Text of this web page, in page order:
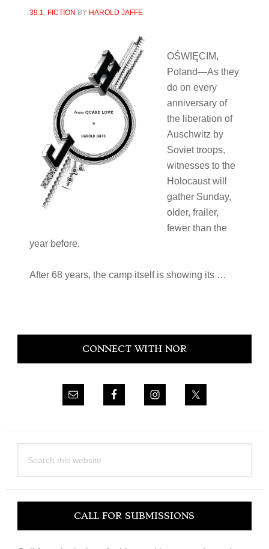
39.1, FICTION BY HAROLD JAFFE
OŚWIĘCIM,
Poland—As they
do on every
anniversary of
the liberation of
Auschwitz by
Soviet troops,
witnesses to the
Holocaust will
gather Sunday,
older, frailer,
fewer than the
year before.
After 68 years, the camp itself is showing its …
Primary
CONNECT WITH NOR
this
CALL FOR SUBMISSIONS